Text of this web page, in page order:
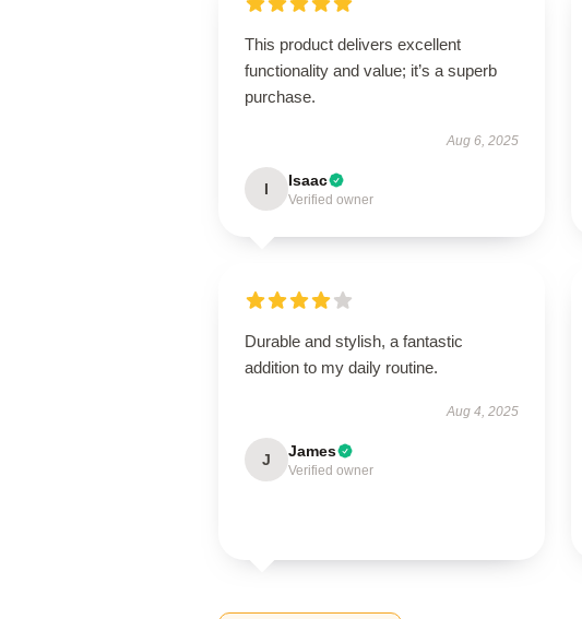
This product delivers excellent
functionality and value; it’s a superb
purchase.
Aug 6, 2025
I Isaac
Verified owner
Durable and stylish, a fantastic
addition to my daily routine.
Aug 4, 2025
J James
Verified owner